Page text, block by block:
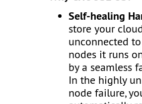
Self-healing
store your
unconnected
nodes it runs
by a seamless
In the highly
node failure,